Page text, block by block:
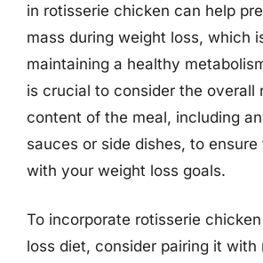
in rotisserie chicken can help
mass during weight loss, which
maintaining a healthy
is crucial to consider the overall
content of the meal, including
sauces or side dishes, to
with your weight loss goals.
To incorporate rotisserie
loss diet, consider pairing it with